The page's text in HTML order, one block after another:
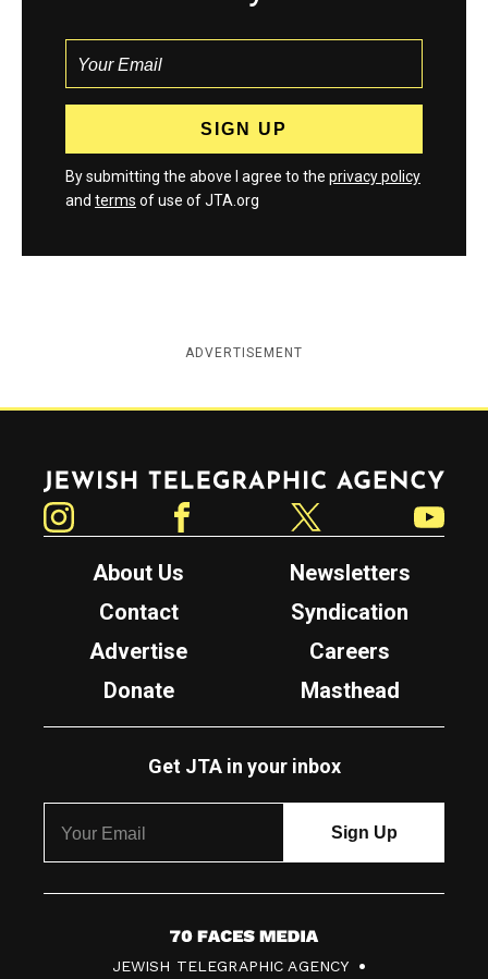
By submitting the above I agree to the privacy policy
and terms of use of JTA.org
ADVERTISEMENT
Jewish Telegraphic Agency
About Us
Newsletters
Contact
Syndication
Advertise
Careers
Donate
Masthead
Get JTA in your inbox
7
JEWISH TELEGRAPHIC AGENCY